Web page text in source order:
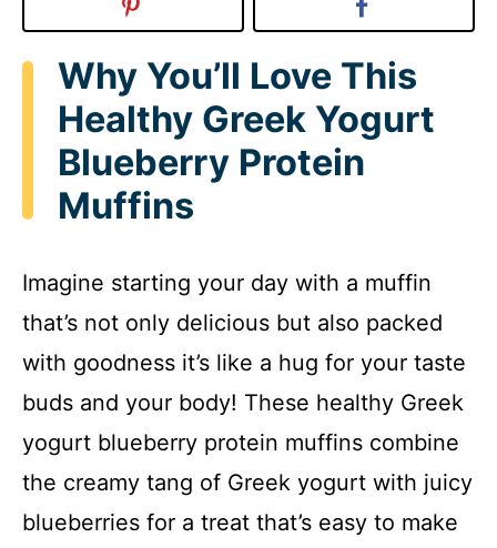
Why You’ll Love This
Healthy Greek Yogurt
Blueberry Protein
Muffins
Imagine starting your day with a muffin
that’s not only delicious but also packed
with goodness it’s like a hug for your taste
buds and your body! These healthy Greek
yogurt blueberry protein muffins combine
the creamy tang of Greek yogurt with juicy
blueberries for a treat that’s easy to make